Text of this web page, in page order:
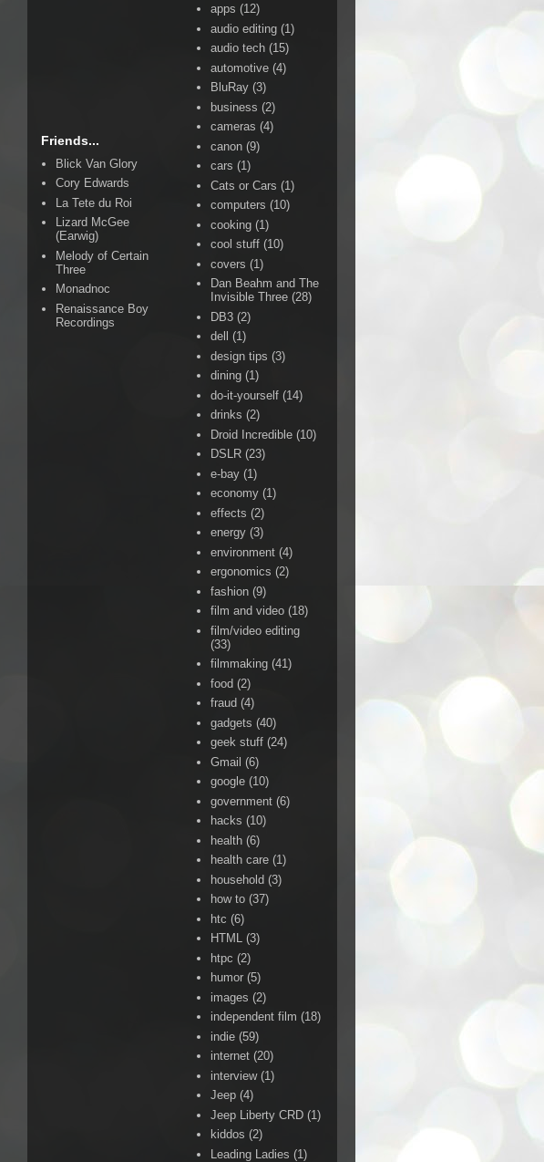
Friends...
Blick Van Glory
Cory Edwards
La Tete du Roi
Lizard McGee
(Earwig)
Melody of Certain
Three
Monadnoc
Renaissance Boy
Recordings
apps (12)
audio editing (1)
audio tech (15)
automotive (4)
BluRay (3)
business (2)
cameras (4)
canon (9)
cars (1)
Cats or Cars (1)
computers (10)
cooking (1)
cool stuff (10)
covers (1)
Dan Beahm and The
Invisible Three (28)
DB3 (2)
dell
(1)
design tips (3)
dining (1)
do-it-yourself (14)
drinks (2)
Droid Incredible (10)
DSLR (23)
e-bay (1)
economy (1)
effects (2)
energy (3)
environment (4)
ergonomics (2)
fashion (9)
film and video (18)
film/video editing
(33)
filmmaking (41)
food (2)
fraud (4)
gadgets (40)
geek stuff (24)
Gmail (6)
google (10)
government (6)
hacks (10)
health (6)
health care (1)
household (3)
how to (37)
htc (6)
HTML (3)
htpc (2)
humor (5)
images (2)
independent film (18)
indie (59)
internet (20)
interview (1)
Jeep (4)
Jeep Liberty CRD (1)
kiddos (2)
Leading Ladies (1)